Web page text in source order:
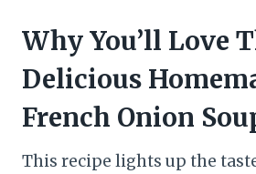
Why You’ll Love
Delicious
French Onion
This recipe lights up the